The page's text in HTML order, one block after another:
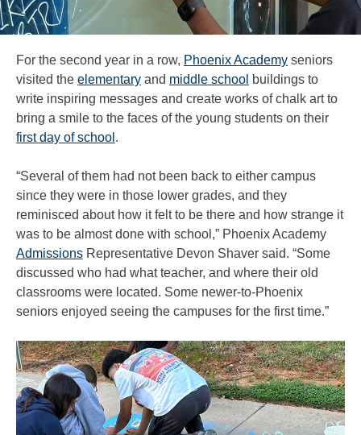
For the second year in a row, Phoenix Academy seniors
visited the elementary and middle school buildings to
write inspiring messages and create works of chalk art to
bring a smile to the faces of the young students on their
first day of school .
“Several of them had not been back to either campus
since they were in those lower grades, and they
reminisced about how it felt to be there and how strange it
was to be almost done with school,” Phoenix Academy
Admissions Representative Devon Shaver said. “Some
discussed who had what teacher, and where their old
classrooms were located. Some newer-to-Phoenix
seniors enjoyed seeing the campuses for the first time.”